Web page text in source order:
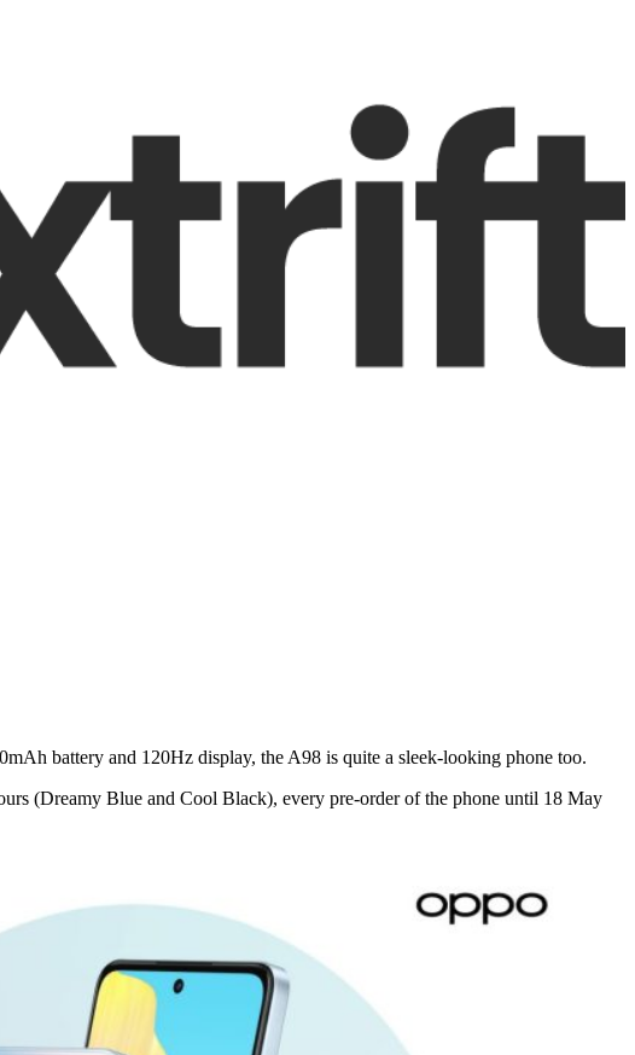
battery and 120Hz display, the A98 is quite a sleek-looking phone too.
(Dreamy Blue and Cool Black), every pre-order of the phone until 18 May